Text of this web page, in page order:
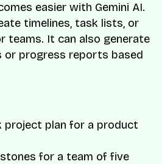
easier with Gemini AI.
timelines, task lists, or
teams. It can also generate
or progress reports based
project plan for a product
for a team of five